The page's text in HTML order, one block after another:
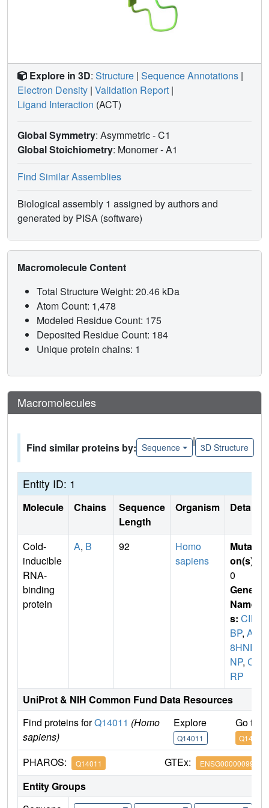
Explore in 3D: Structure | Sequence Annotations |
Electron Density | Validation Report |
Ligand Interaction (ACT)
Global Symmetry: Asymmetric - C1
Global Stoichiometry: Monomer -A1
Find Similar Assemblies
Biological assembly 1 assigned by authors and
generated by PISA (software)
Macromolecule Content
Total Structure Weight: 20.46 kDa
Atom Count: 1,478
Modeled Residue Count: 175
Deposited Residue Count: 184
Unique protein chains: 1
Macromolecules
Find similar proteins by: Sequence
|
3D Structure
Entity ID: 1
Molecule Chains
Sequence
Length
Organism Details
Cold-
inducible
RNA-
binding
protein
A, B 92
Homo
sapiens
Mutati
on(s)
0
Gene
Name
s: CIR
BP, A1
8HNR
NP, CI
RP
UniProt & NIH Common Fund Data Resources
Find proteins forQ14011 (Homo
sapiens)
Explore
Q14011
Go to
Q14011
PHAROS: Q14011 GTEx: ENSG00000099622
Entity Groups